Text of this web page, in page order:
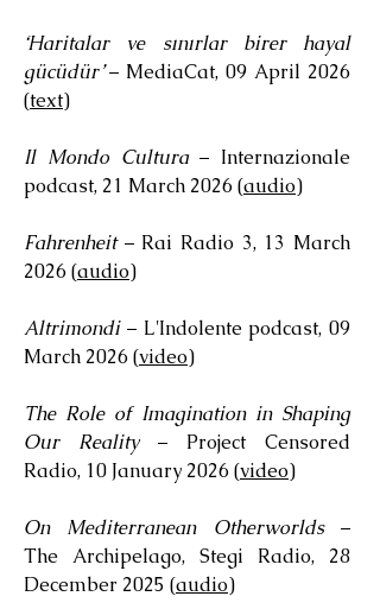
‘Haritalar ve sınırlar birer hayal
gücüdür’– MediaCat, 09 April 2026
(text)
Il Mondo Cultura– Internazionale
podcast, 21 March 2026 (audio)
Fahrenheit – Rai Radio 3, 13 March
2026 (audio)
Altrimondi– L'Indolente podcast, 09
March 2026 (video)
The Role of Imagination in Shaping
Our Reality– Project Censored
Radio, 10 January 2026 (video)
On Mediterranean Otherworlds –
The Archipelago, Stegi Radio, 28
December 2025 (audio)